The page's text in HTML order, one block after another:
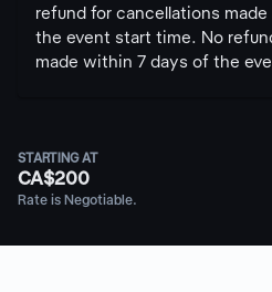
refund for cancellations
the event start time. No
made within 7 days of the
STARTING AT
CA$200
Rate is Negotiable.